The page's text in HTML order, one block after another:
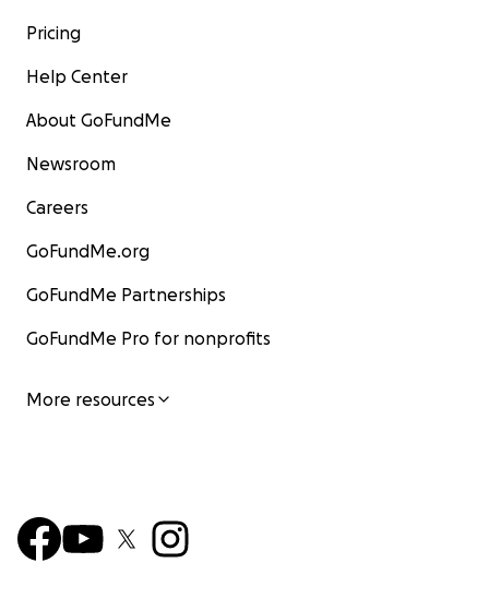
Pricing
Help Center
About GoFundMe
Newsroom
Careers
GoFundMe.org
GoFundMe Partnerships
GoFundMe Pro for nonprofits
More resources